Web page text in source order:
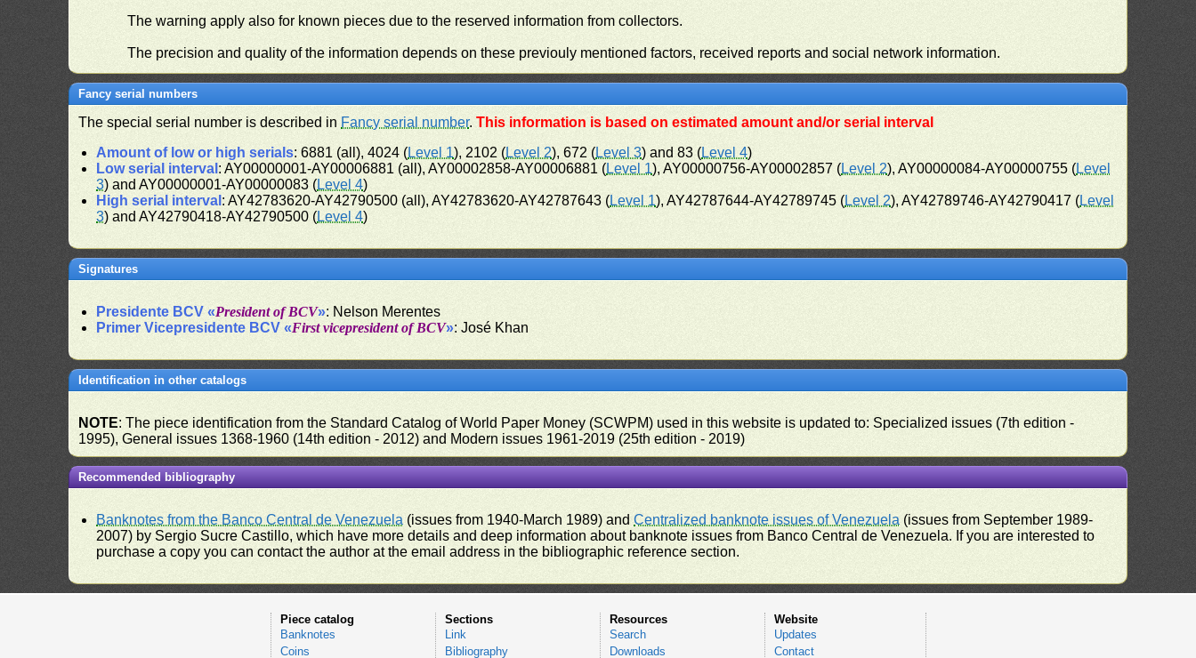
The warning apply also for known pieces due to the reserved information from collectors.
The precision and quality of the information depends on these previouly mentioned factors, received reports and social network information.
Fancy serial numbers
The special serial number is described in Fancy serial number.This information is based on estimated amount and/or serial interval
Amount of low or high serials: 6881 (all), 4024 (Level 1), 2102 (Level 2), 672 (Level 3) and 83 (Level 4)
Low serial interval : AY00000001-AY00006881 (all), AY00002858-AY00006881 (Level 1), AY00000756-AY00002857 (Level 2), AY00000084-AY00000755 (Level
3) and AY00000001-AY00000083 (Level 4)
High serial interval : AY42783620-AY42790500 (all), AY42783620-AY42787643 (Level 1), AY42787644-AY42789745 (Level 2), AY42789746-AY42790417 (Level
3) and AY42790418-AY42790500 (Level 4)
Signatures
Presidente BCV «President of BCV»: Nelson Merentes
Primer Vicepresidente BCV «First vicepresident of BCV»: José Khan
Identification in other catalogs
NOTE: The piece identification from the Standard Catalog of World Paper Money (SCWPM) used in this website is updated to: Specialized issues (7th edition -
1995), General issues 1368-1960 (14th edition - 2012) and Modern issues 1961-2019 (25th edition - 2019)
Recommended bibliography
Banknotes from the Banco Central de Venezuela (issues from 1940-March 1989) andCentralized banknote issues of Venezuela (issues from September 1989-
2007) by Sergio Sucre Castillo, which have more details and deep information about banknote issues from Banco Central de Venezuela. If you are interested to
purchase a copy you can contact the author at the email address in the bibliographic reference section.
Piece catalog
Banknotes
Coins
Sections
Link
Bibliography
Resources
Search
Downloads
Website
Updates
Contact